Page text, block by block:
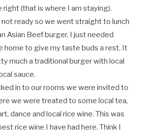
(that is where I am staying).
not ready so we went straight to lunch
Asian Beef burger. I just needed
home to give my taste buds a rest. It
much a traditional burger with local
sauce.
in to our rooms we were invited to
we were treated to some local tea,
dance and local rice wine. This was
rice wine I have had here. Think I